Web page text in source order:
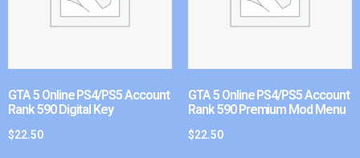
GTA 5 Online PS4/PS5 Account
Rank 590 Digital Key
$22.50
GTA 5 Online PS4/PS5 Account
Rank 590 Premium Mod Menu
$22.50